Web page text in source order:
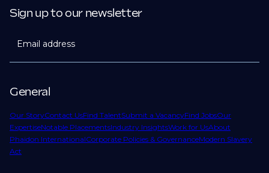
General
Our StoryContact UsFind TalentSubmit a VacancyFind JobsOur
ExpertiseNotable PlacementsIndustry InsightsWork for UsAbout
Phaidon InternationalCorporate Policies & GovernanceModern Slavery
Act
Sign up to our newsletter
Email address